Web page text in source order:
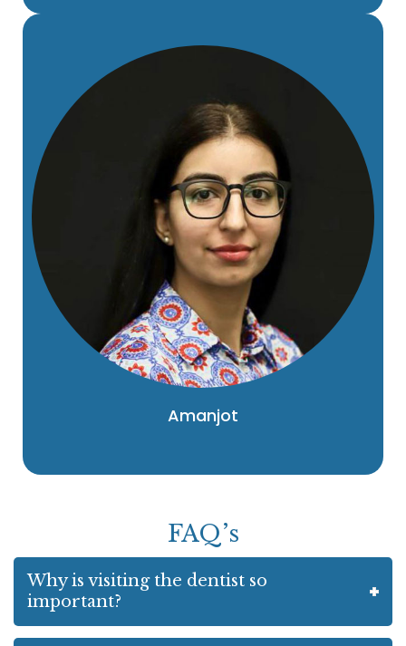
Amanjot
FAQ’s
Why is visiting the dentist so
important?